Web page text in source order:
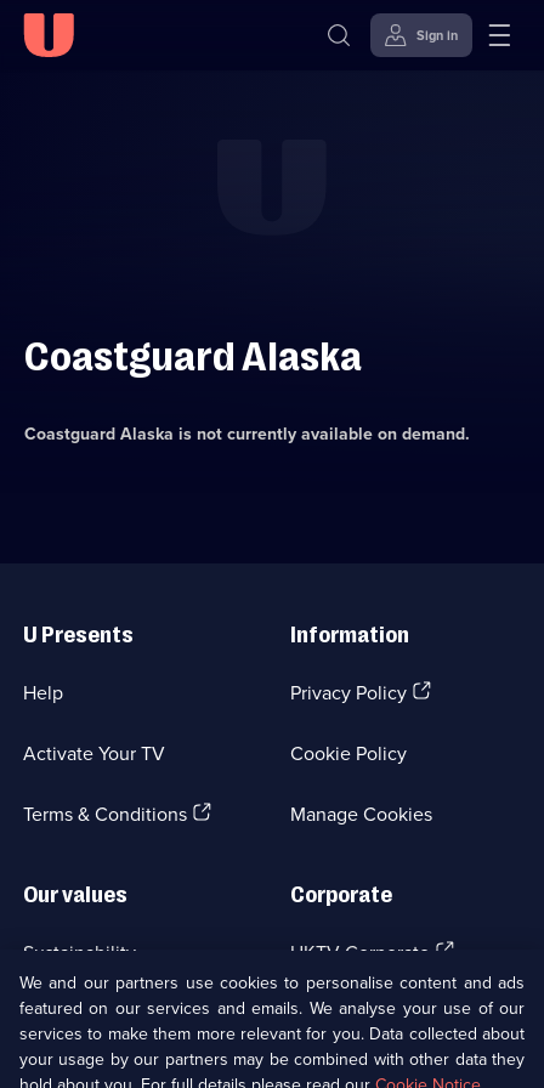
Sign in
Coastguard Alaska
Coastguard Alaska is not currently available on demand.
Links
U Presents
Help
Activate Your TV
Terms & Conditions(Opens
Information
Privacy Policy(Opens
tab)
Cookie Policy
Manage Cookies
Our values
Sustainability
Accessibilty
Modern slavery(Opens
Corporate
UKTV Corporate (Opens
in
a
new
browser
tab)
UKTV Careers(Opens
in
a
Ways to Watch
We and our partners use cookies to personalise content and ads
featured on our services and emails. We analyse your use of our
services to make them more relevant for you. Data collected about
your usage by our partners may be combined with other data they